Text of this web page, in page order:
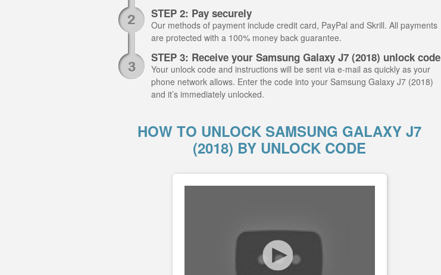
STEP 2: Pay securely
Our methods of payment include credit card, PayPal and Skrill. All payments
are protected with a 100% money back guarantee.
STEP 3: Receive your Samsung Galaxy J7 (2018) unlock code
Your unlock code and instructions will be sent via e-mail as quickly as your
phone network allows. Enter the code into your Samsung Galaxy J7 (2018)
and it’s immediately unlocked.
HOW TO UNLOCK SAMSUNG GALAXY J7
(2018) BY UNLOCK CODE